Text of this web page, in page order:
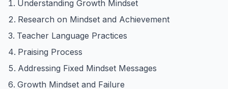
Understanding Growth Mindset
Research on Mindset and Achievement
Teacher Language Practices
Praising Process
Addressing Fixed Mindset Messages
Growth Mindset and Failure